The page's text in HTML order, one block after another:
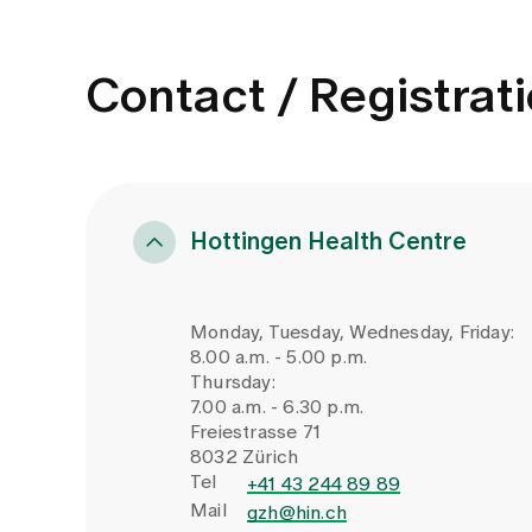
Contact /
Hottingen Health Centre
Monday, Tuesday, Wednesday, Friday:
8.00 a.m. - 5.00 p.m.
Thursday:
7.00 a.m. - 6.30 p.m.
Freiestrasse 71
8032 Zürich
Tel
+41 43 244 89 89
Mail
gzh@hin.ch